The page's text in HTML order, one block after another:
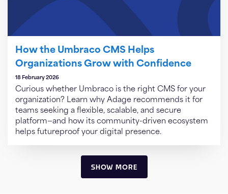
How the Umbraco CMS Helps
Organizations Grow with Confidence
18 February 2026
Curious whether Umbraco is the right CMS for your
organization? Learn why Adage recommends it for
teams seeking a flexible, scalable, and secure
platform—and how its community-driven ecosystem
helps futureproof your digital presence.
SHOW MORE